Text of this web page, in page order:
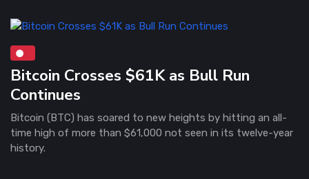
Bitcoin Crosses $61K as Bull Run
Continues
Bitcoin (BTC) has soared to new heights by hitting an all-
time high of more than $61,000 not seen in its twelve-year
history.